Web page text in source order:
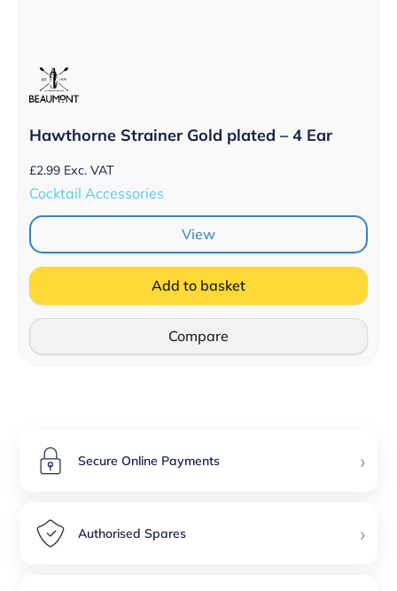
Hawthorne Strainer Gold plated – 4 Ear
£2.99 Exc. VAT
Cocktail Accessories
View
Add to basket
Compare
Secure Online Payments ›
Authorised Spares ›